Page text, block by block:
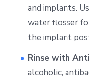
and implants.
water flosser
the implant
Rinse with
alcoholic,